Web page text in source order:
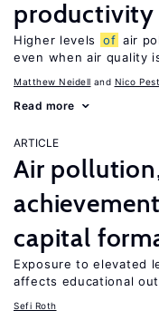
productivity
Higher levels of air
even when air quality
Matthew Neidell Nico
Read more
ARTICLE
Air
capital
Exposure to elevated
affects educational
Sefi Roth